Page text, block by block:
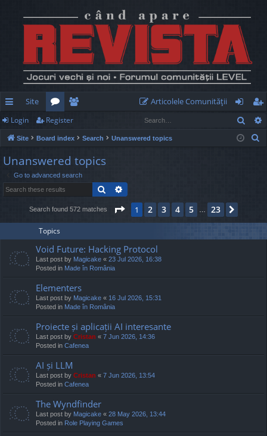
ui
ck
lin
Site
or
u
m
s
e
m
be
rs
Articolele Comunităţii
og
in
eg
ist
Login Register
Site Board index Search Unanswered topics
Unanswered topics
Go to advanced search
Search
Search found 572 matches Page 1of23
1 2 3 4 5 23
Topics
Void Future: Hacking Protocol
Last post by Magicake « 23 Jul 2026, 16:38
Posted in Made în România
Elementers
Last post by Magicake « 16 Jul 2026, 15:31
Posted in Made în România
Proiecte și aplicații AI interesante
Last post by Cristan « 7 Jun 2026, 14:36
Posted in Cafenea
AI și LLM
Last post by Cristan « 7 Jun 2026, 13:54
Posted in Cafenea
The Wyndfinder
Last post by Magicake « 28 May 2026, 13:44
Posted in Role Playing Games